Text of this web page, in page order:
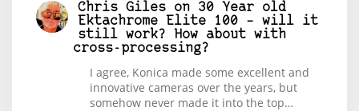
Chris Giles on 30 Year old
Ektachrome Elite 100 – will it
still work? How about with
cross-processing?
I agree, Konica made some excellent and
innovative cameras over the years, but
somehow never made it into the top…